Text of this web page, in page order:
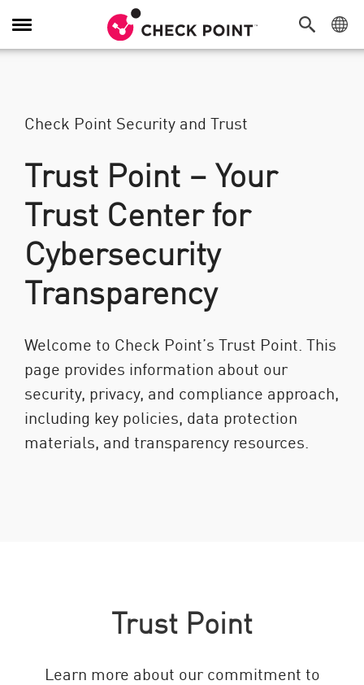
Attiva/Disattiva navigazione
Check Point Security and Trust
Trust Point – Your
Trust Center for
Cybersecurity
Transparency
Welcome to Check Point’s Trust Point. This
page provides information about our
security, privacy, and compliance approach,
including key policies, data protection
materials, and transparency resources.
Trust Point
Learn more about our commitment to